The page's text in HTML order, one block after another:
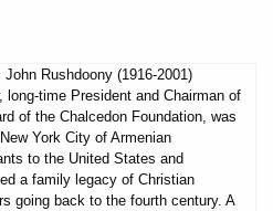
John Rushdoony (1916-2001)
long-time President and Chairman of
of the Chalcedon Foundation, was
York City of Armenian
to the United States and
a family legacy of Christian
going back to the fourth century. A